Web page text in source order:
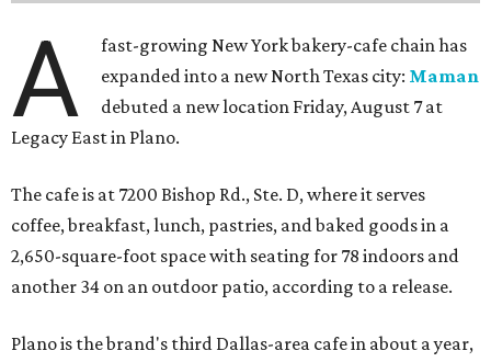
A
fast-growing New York bakery-cafe chain has
expanded into a new North Texas city: Maman
debuted a new location Friday, August 7 at
Legacy East in Plano.
The cafe is at 7200 Bishop Rd., Ste. D, where it serves
coffee, breakfast, lunch, pastries, and baked goods in a
2,650-square-foot space with seating for 78 indoors and
another 34 on an outdoor patio, according to a release.
Plano is the brand's third Dallas-area cafe in about a year,